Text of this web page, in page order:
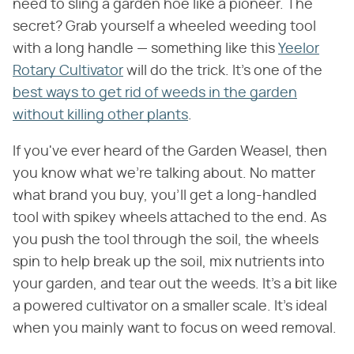
need to sling a garden hoe like a pioneer. The
secret? Grab yourself a wheeled weeding tool
with a long handle — something like this Yeelor
Rotary Cultivator will do the trick. It's one of the
best ways to get rid of weeds in the garden
without killing other plants
If you've ever heard of the Garden Weasel, then
you know what we're talking about. No matter
what brand you buy, you'll get a long-handled
tool with spikey wheels attached to the end. As
you push the tool through the soil, the wheels
spin to help break up the soil, mix nutrients into
your garden, and tear out the weeds. It's a bit like
a powered cultivator on a smaller scale. It's ideal
when you mainly want to focus on weed removal.